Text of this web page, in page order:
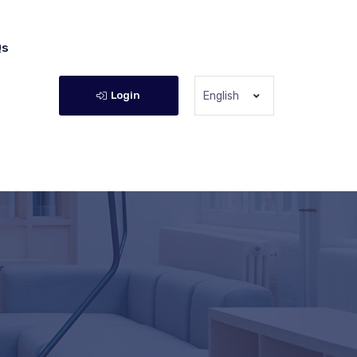
Login English